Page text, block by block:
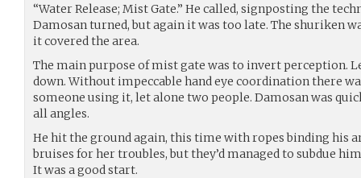
“Water Release; Mist Gate.” He called, signposting the
Damosan turned, but again it was too late. The shuriken
it covered the area.
The main purpose of mist gate was to invert perception.
down. Without impeccable hand eye coordination there
someone using it, let alone two people. Damosan was
all angles.
He hit the ground again, this time with ropes binding his
bruises for her troubles, but they’d managed to subdue
It was a good start.